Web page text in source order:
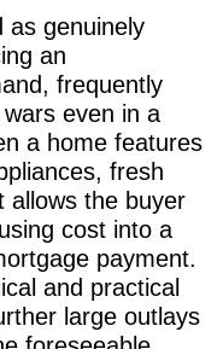
as genuinely
an
frequently
even in a
a home features
fresh
allows the buyer
cost into a
payment.
and practical
large outlays